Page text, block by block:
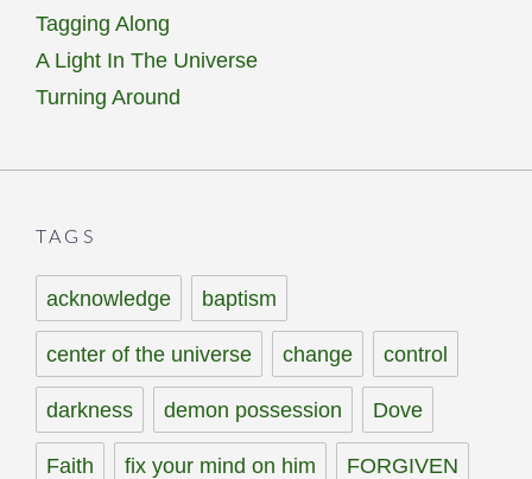
Tagging Along
A Light In The Universe
Turning Around
TAGS
acknowledge baptism
center of the universe change control
darkness demon possession Dove
Faith fix your mind on him FORGIVEN